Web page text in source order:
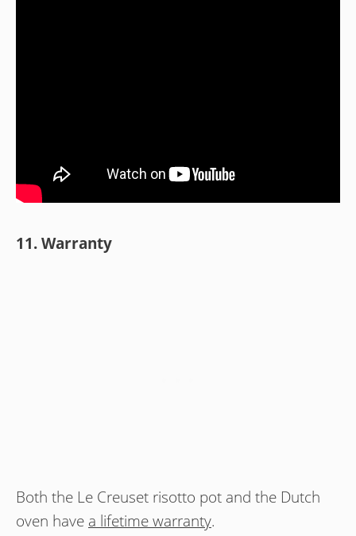
11. Warranty
Both the Le Creuset risotto pot and the Dutch
oven have a lifetime warranty.